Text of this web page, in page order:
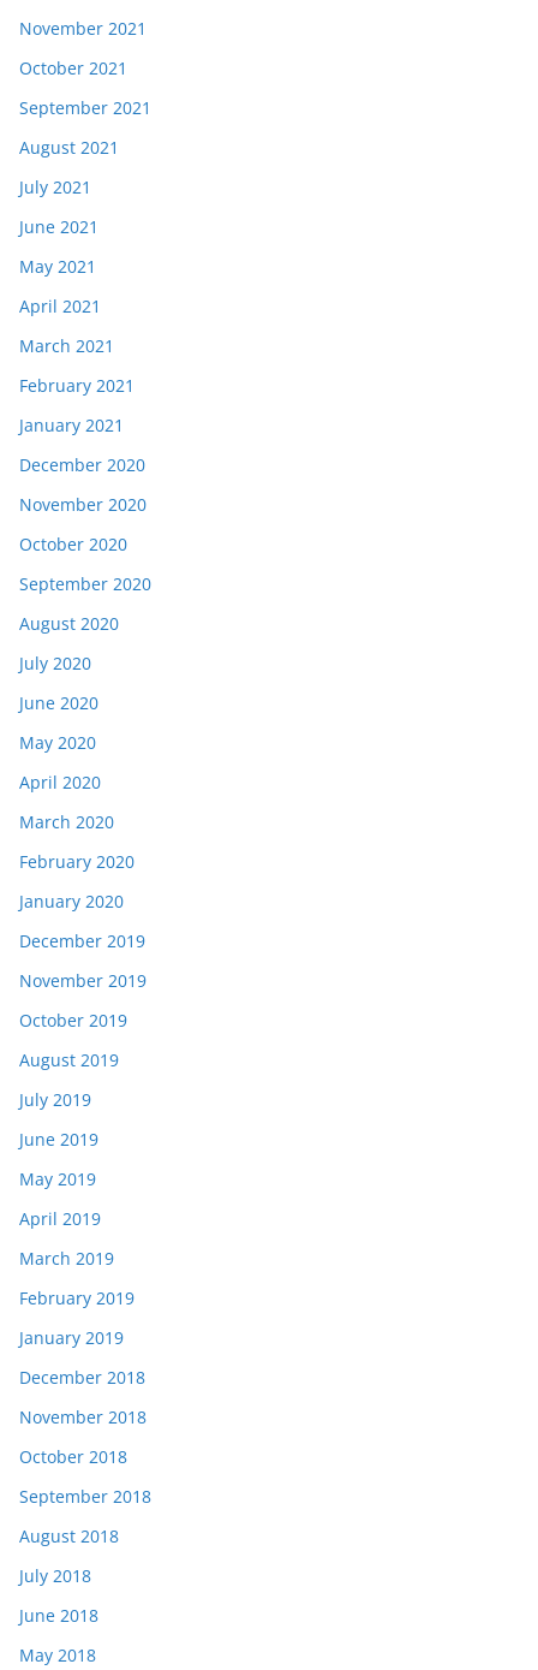
November 2021
October 2021
September 2021
August 2021
July 2021
June 2021
May 2021
April 2021
March 2021
February 2021
January 2021
December 2020
November 2020
October 2020
September 2020
August 2020
July 2020
June 2020
May 2020
April 2020
March 2020
February 2020
January 2020
December 2019
November 2019
October 2019
August 2019
July 2019
June 2019
May 2019
April 2019
March 2019
February 2019
January 2019
December 2018
November 2018
October 2018
September 2018
August 2018
July 2018
June 2018
May 2018